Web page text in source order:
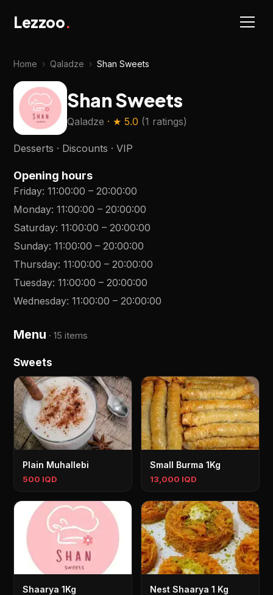
Lezzoo.
Home › Qaladze › Shan Sweets
Shan Sweets
Qaladze · ★5.0 (1 ratings)
Desserts · Discounts · VIP
Opening hours
Friday:11:00:00 –20:00:00
Monday:11:00:00 –20:00:00
Saturday:11:00:00 –20:00:00
Sunday:11:00:00 –20:00:00
Thursday:11:00:00 –20:00:00
Tuesday:11:00:00 –20:00:00
Wednesday:11:00:00 –20:00:00
Menu ·15 items
Sweets
Plain Muhallebi
500 IQD
Small Burma 1Kg
13,000 IQD
Shaarya 1Kg Nest Shaarya 1 Kg